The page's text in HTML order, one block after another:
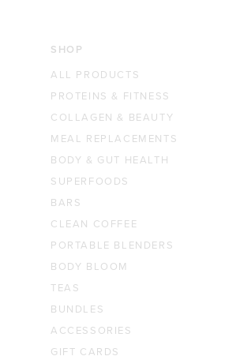
SHOP
ALL PRODUCTS
PROTEINS & FITNESS
COLLAGEN & BEAUTY
MEAL REPLACEMENTS
BODY & GUT HEALTH
SUPERFOODS
BARS
CLEAN COFFEE
PORTABLE BLENDERS
BODY BLOOM
TEAS
BUNDLES
ACCESSORIES
GIFT CARDS